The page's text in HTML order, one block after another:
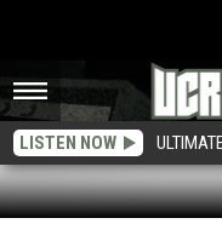
LISTEN NOW